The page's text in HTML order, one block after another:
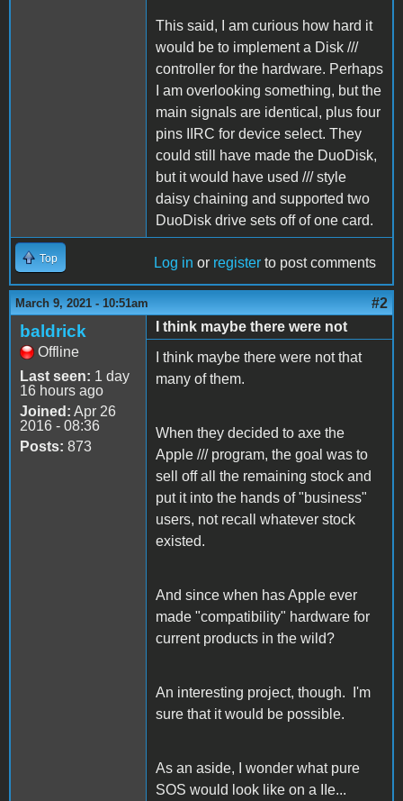
This said, I am curious how hard it
would be to implement a Disk ///
controller for the hardware. Perhaps
I am overlooking something, but the
main signals are identical, plus four
pins IIRC for device select. They
could still have made the DuoDisk,
but it would have used /// style
daisy chaining and supported two
DuoDisk drive sets off of one card.
Top Log in or register to post comments
March 9, 2021 - 10:51am #2
baldrick
Offline
Last seen: 1 day
16 hours ago
Joined: Apr 26
2016 - 08:36
Posts: 873
I think maybe there were not
I think maybe there were not that
many of them.
When they decided to axe the
Apple /// program, the goal was to
sell off all the remaining stock and
put it into the hands of "business"
users, not recall whatever stock
existed.
And since when has Apple ever
made "compatibility" hardware for
current products in the wild?
An interesting project, though. I'm
sure that it would be possible.
As an aside, I wonder what pure
SOS would look like on a IIe...